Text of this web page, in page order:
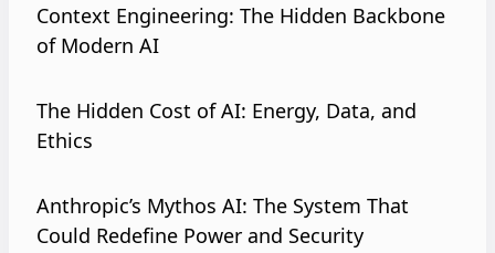
Context Engineering: The Hidden Backbone
of Modern AI
The Hidden Cost of AI: Energy, Data, and
Ethics
Anthropic’s Mythos AI: The System That
Could Redefine Power and Security